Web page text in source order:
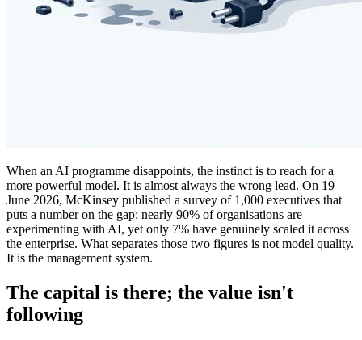
When an AI programme disappoints, the instinct is to reach for a
more powerful model. It is almost always the wrong lead. On 19
June 2026, McKinsey published a survey of 1,000 executives that
puts a number on the gap: nearly 90% of organisations are
experimenting with AI, yet only 7% have genuinely scaled it across
the enterprise. What separates those two figures is not model quality.
It is the management system.
The capital is there; the value isn't
following